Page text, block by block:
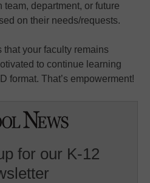
team, department, or future
on their needs/requests.
your faculty remains
to continue learning
format. That’s empowerment!
for our K-12